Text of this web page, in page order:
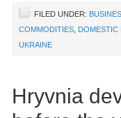
FILED UNDER:
COMMODITIES DOMESTIC
UKRAINE
Hryvnia